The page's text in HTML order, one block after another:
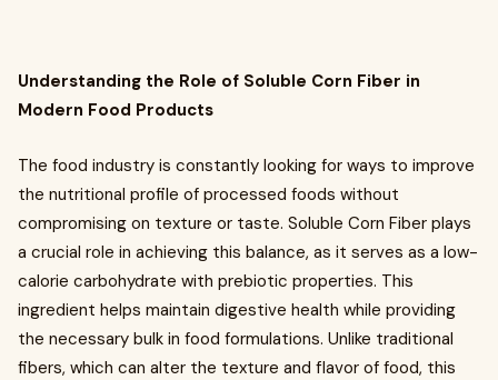
Understanding the Role of Soluble Corn Fiber in
Modern Food Products
The food industry is constantly looking for ways to improve
the nutritional profile of processed foods without
compromising on texture or taste. Soluble Corn Fiber plays
a crucial role in achieving this balance, as it serves as a low-
calorie carbohydrate with prebiotic properties. This
ingredient helps maintain digestive health while providing
the necessary bulk in food formulations. Unlike traditional
fibers, which can alter the texture and flavor of food, this